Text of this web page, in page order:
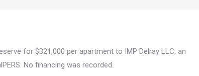
for $321,000 per apartment to IMP Delray LLC, an
No financing was recorded.